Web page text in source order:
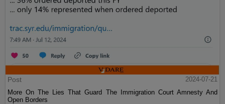
Post
2024-07-21
More On The Lies That Guard The Immigration Court Amnesty And
Open Borders